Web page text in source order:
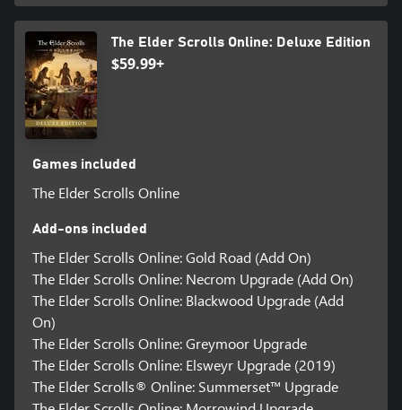
The Elder Scrolls Online: Deluxe Edition
$59.99+
Games included
The Elder Scrolls Online
Add-ons included
The Elder Scrolls Online: Gold Road (Add On)
The Elder Scrolls Online: Necrom Upgrade (Add On)
The Elder Scrolls Online: Blackwood Upgrade (Add
On)
The Elder Scrolls Online: Greymoor Upgrade
The Elder Scrolls Online: Elsweyr Upgrade (2019)
The Elder Scrolls® Online: Summerset™ Upgrade